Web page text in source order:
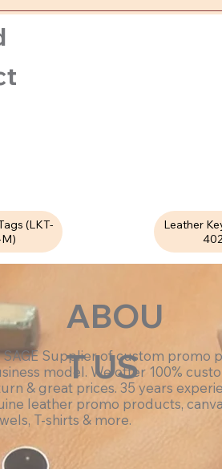
(LKT-
Leather
ABOU
T US
SAGE Supplier of custom promo
model. We offer 100%
& great prices. 35 years
leather promo products,
T-shirts & more.